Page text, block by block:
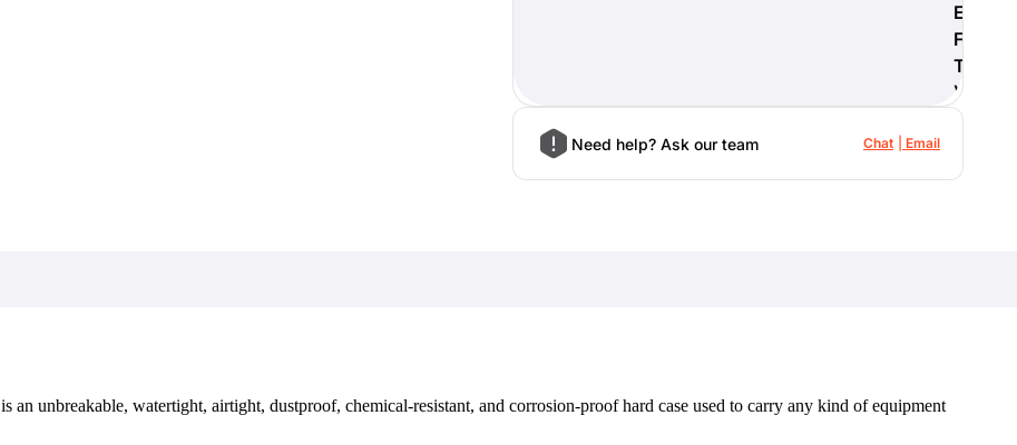
E
F
T
)
Need help? Ask our team Chat Email
is an unbreakable, watertight, airtight, dustproof, chemical-resistant, and corrosion-proof hard case used to carry any kind of equipment